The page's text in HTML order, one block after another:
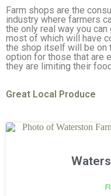
Farm shops are the
industry where farmers
the only real way you
most of which will have
the shop itself will be on
option for those that are
they are limiting their
Great Local Produce